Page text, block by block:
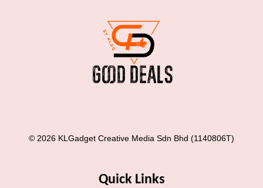
© 2026 KLGadget Creative Media Sdn Bhd (1140806T)
Quick Links